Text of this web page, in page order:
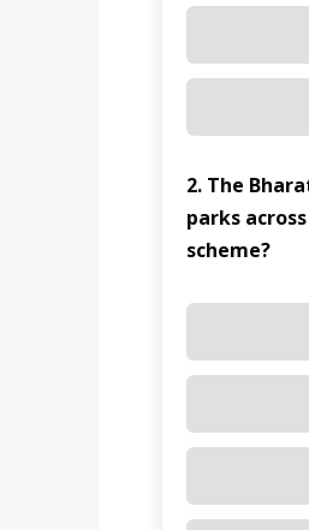
2. The
parks
scheme?